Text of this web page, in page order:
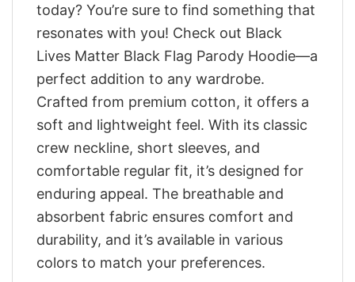
today? You’re sure to find something that
resonates with you! Check out Black
Lives Matter Black Flag Parody Hoodie—a
perfect addition to any wardrobe.
Crafted from premium cotton, it offers a
soft and lightweight feel. With its classic
crew neckline, short sleeves, and
comfortable regular fit, it’s designed for
enduring appeal. The breathable and
absorbent fabric ensures comfort and
durability, and it’s available in various
colors to match your preferences.